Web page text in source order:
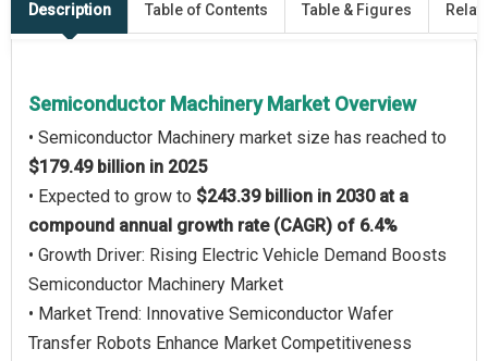
Description Table of Contents Table & Figures
Semiconductor Machinery Market Overview
• Semiconductor Machinery market size has reached to
$179.49 billion in 2025
• Expected to grow to $243.39 billion in 2030 at a
compound annual growth rate (CAGR) of 6.4%
• Growth Driver: Rising Electric Vehicle Demand Boosts
Semiconductor Machinery Market
• Market Trend: Innovative Semiconductor Wafer
Transfer Robots Enhance Market Competitiveness